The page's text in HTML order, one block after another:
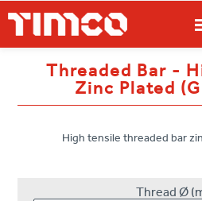
Threaded Bar -
Zinc Plated
High tensile threaded bar
Thread Ø